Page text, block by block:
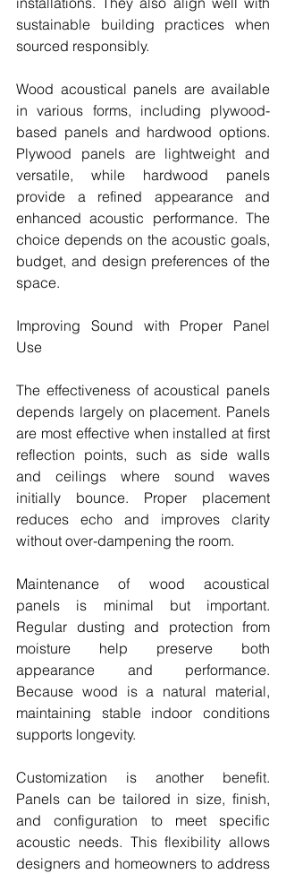
sustainable building practices when
sourced responsibly.
Wood acoustical panels are available
in various forms, including plywood-
based panels and hardwood options.
Plywood panels are lightweight and
versatile, while hardwood panels
provide a refined appearance and
enhanced acoustic performance. The
choice depends on the acoustic goals,
budget, and design preferences of the
space.
Improving Sound with Proper Panel
Use
The effectiveness of acoustical panels
depends largely on placement. Panels
are most effective when installed at first
reflection points, such as side walls
and ceilings where sound waves
initially bounce. Proper placement
reduces echo and improves clarity
without over-dampening the room.
Maintenance of wood acoustical
panels is minimal but important.
Regular dusting and protection from
moisture help preserve both
appearance and performance.
Because wood is a natural material,
maintaining stable indoor conditions
supports longevity.
Customization is another benefit.
Panels can be tailored in size, finish,
and configuration to meet specific
acoustic needs. This flexibility allows
designers and homeowners to address